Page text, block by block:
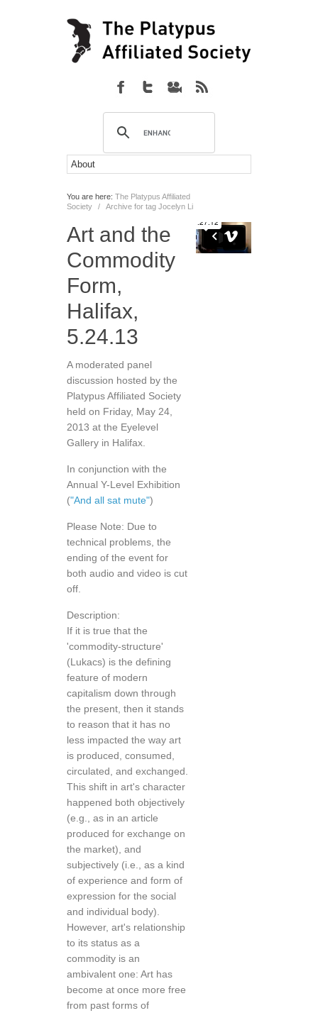
You are here: The Platypus Affiliated
Society
/ Archive for tag Jocelyn Li
Art and the
Commodity
Form,
Halifax,
5.24.13
A moderated panel
discussion hosted by the
Platypus Affiliated Society
held on Friday, May 24,
2013 at the Eyelevel
Gallery in Halifax.
In conjunction with the
Annual Y-Level Exhibition
("And all sat mute")
Please Note: Due to
technical problems, the
ending of the event for
both audio and video is cut
off.
Description:
If it is true that the
'commodity-structure'
(Lukacs) is the defining
feature of modern
capitalism down through
the present, then it stands
to reason that it has no
less impacted the way art
is produced, consumed,
circulated, and exchanged.
This shift in art's character
happened both objectively
(e.g., as in an article
produced for exchange on
the market), and
subjectively (i.e., as a kind
of experience and form of
expression for the social
and individual body).
However, art's relationship
to its status as a
commodity is an
ambivalent one: Art has
become at once more free
from past forms of